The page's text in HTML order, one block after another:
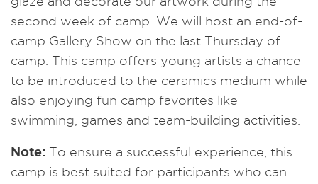
second week of camp. We will host an end-of-
camp Gallery Show on the last Thursday of
camp. This camp offers young artists a chance
to be introduced to the ceramics medium while
also enjoying fun camp favorites like
swimming, games and team-building activities.
Note: To ensure a successful experience, this
camp is best suited for participants who can